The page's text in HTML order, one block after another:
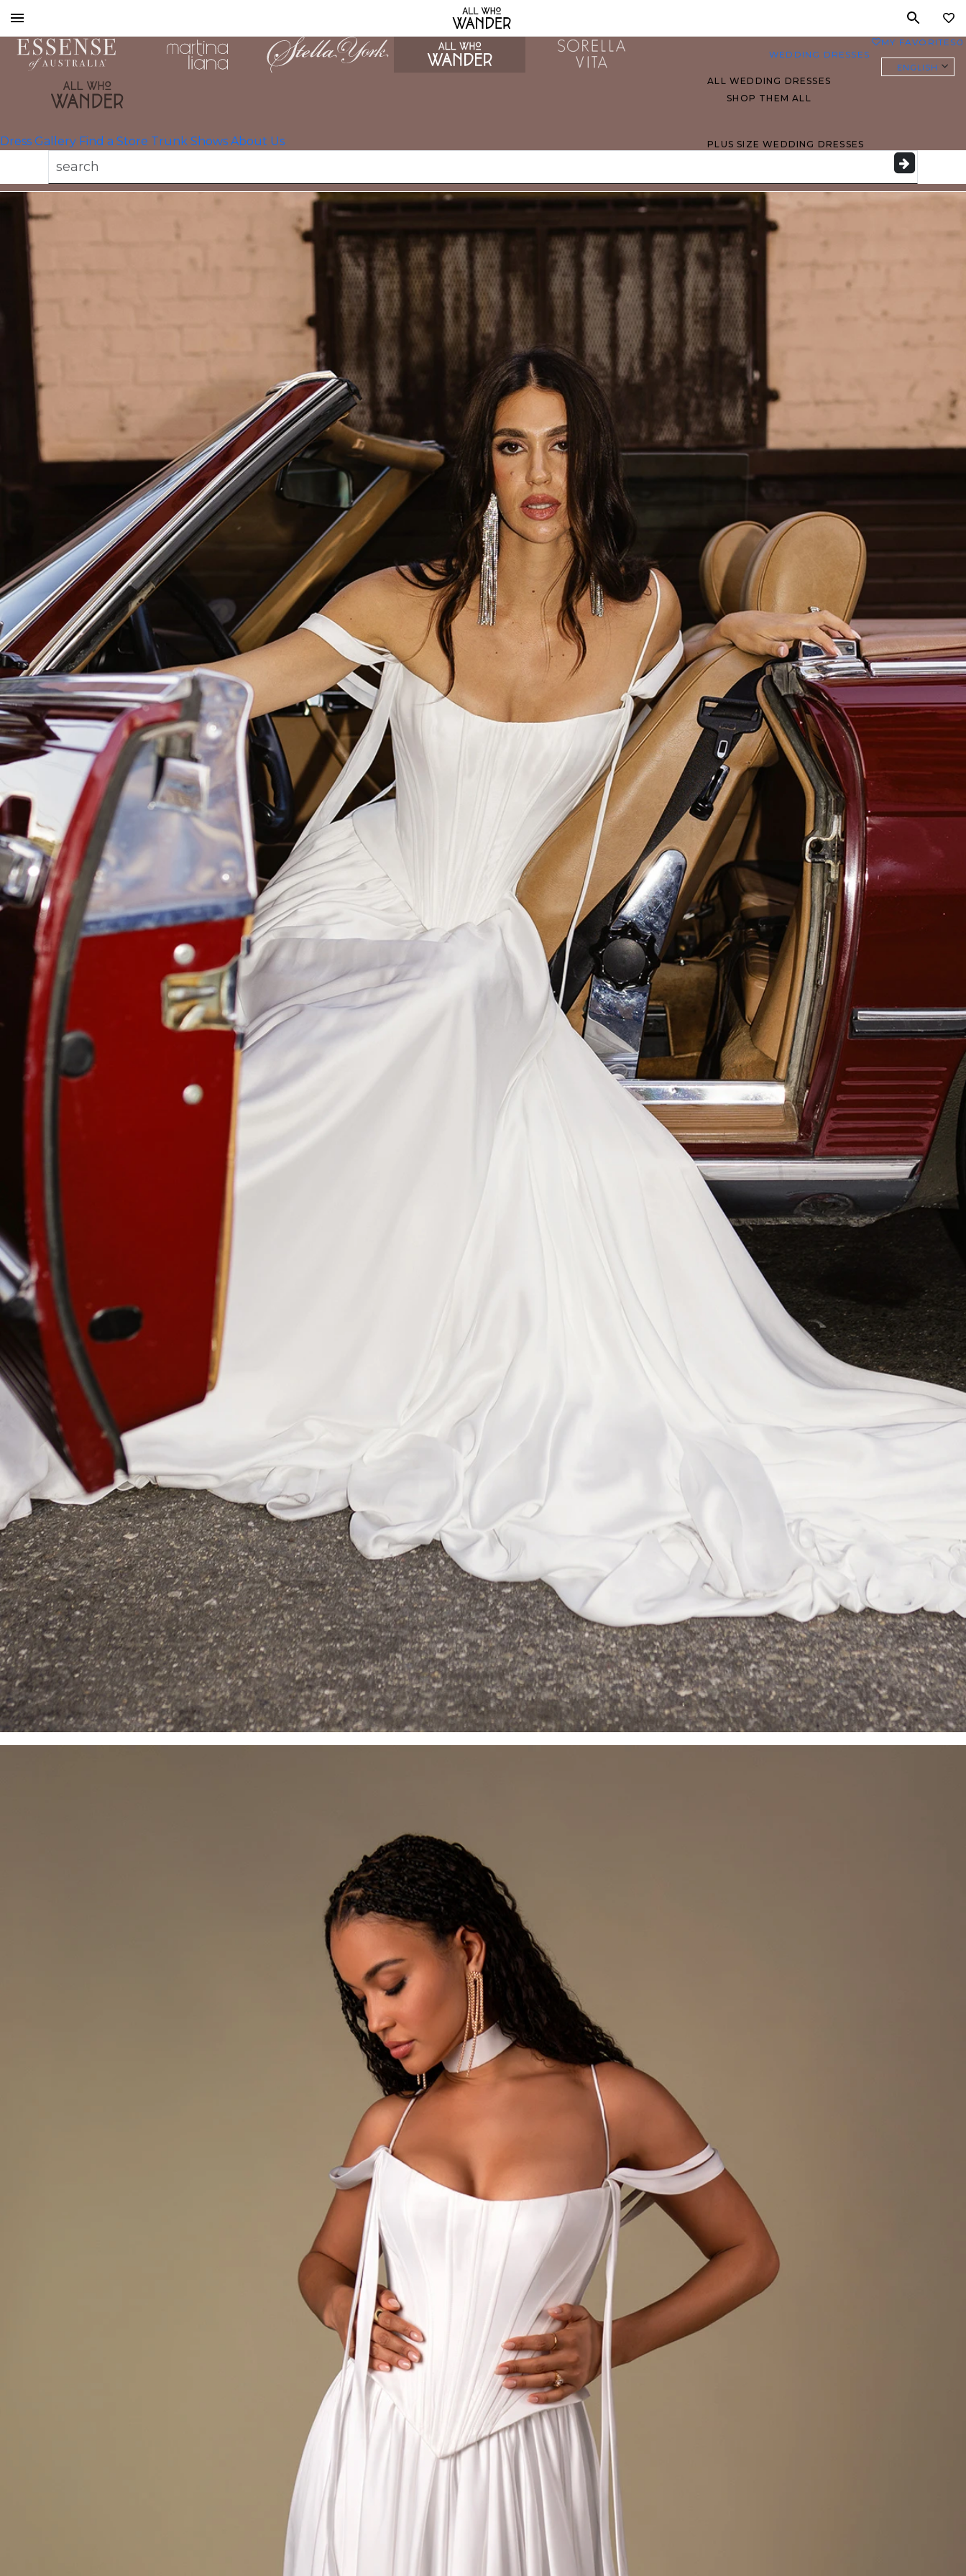
Toggle
mobile
navigation
WEDDING DRESSES
ALL WEDDING DRESSES
SHOP THEM ALL
PLUS SIZE WEDDING DRESSES
MOST PINNED BRIDAL
GOWNS
BRIDE FAVORITES 🔥
STYLES
BEACH
BOHO
CASUAL
MODERN
MODEST
SEXY
SIMPLE
SUMMER
SILHOUETTES
A-LINE
BALLGOWN
MERMAID
SHEATH
NECKLINES
OFF THE SHOULDER
SQUARE
SWEETHEART
V-NECK
FEATURES
BACKLESS
KEYHOLE
OVERSKIRT
SLEEVES
SLIT
SPARKLE
STRAPS
TRAIN
BRIDESMAID DRESSES BLOG
MY FAVORITES 0
ENGLISH
Dress Gallery Find a Store Trunk Shows About Us